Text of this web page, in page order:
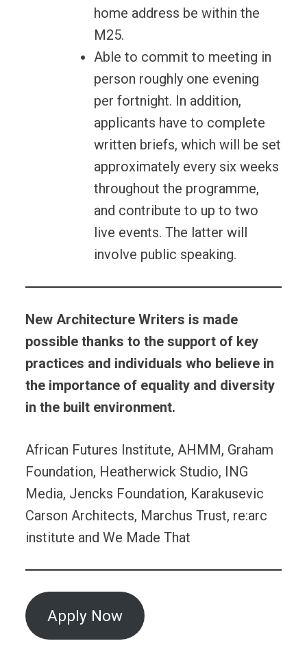
home address be within the
M25.
Able to commit to meeting in
person roughly one evening
per fortnight. In addition,
applicants have to complete
written briefs, which will be set
approximately every six weeks
throughout the programme,
and contribute to up to two
live events. The latter will
involve public speaking.
New Architecture Writers is made
possible thanks to the support of key
practices and individuals who believe in
the importance of equality and diversity
in the built environment.
African Futures Institute, AHMM, Graham
Foundation, Heatherwick Studio, ING
Media, Jencks Foundation, Karakusevic
Carson Architects, Marchus Trust, re:arc
institute and We Made That
Apply Now